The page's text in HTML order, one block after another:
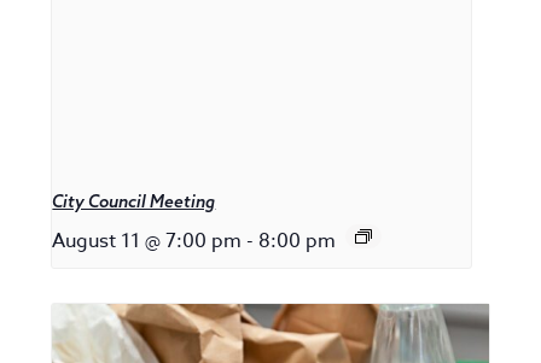
City Council Meeting
August 11 @ 7:00 pm - 8:00 pm